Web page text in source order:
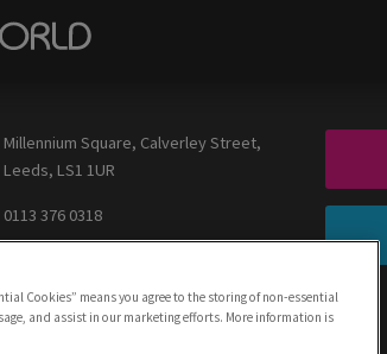
Millennium Square, Calverley Street,
Leeds, LS1 1UR
0113 376 0318
Email us
View Map
Feedback
Cookies” means you agree to the storing of non-essential
and assist in our marketing efforts. More information is